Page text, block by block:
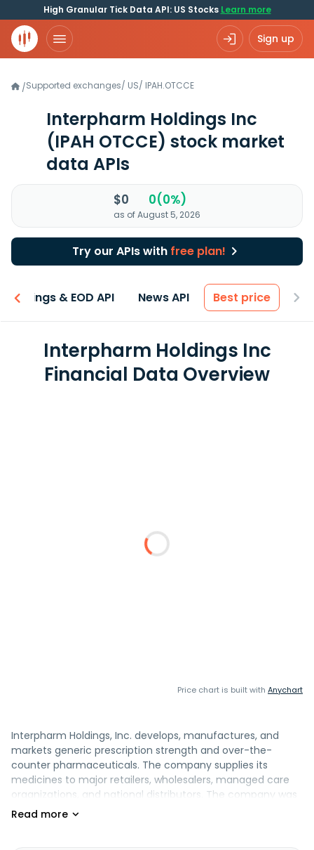
High Granular Tick Data API: US Stocks Learn more
Sign up
/Supported exchanges/ US/ IPAH.OTCCE
Interpharm Holdings Inc
(IPAH OTCCE) stock market
data APIs
$0 0(0%)
as of August 5, 2026
Try our APIs with free plan!
Earnings & EOD API News API Best price
Interpharm Holdings Inc
Financial Data Overview
Price chart is built with Anychart
Interpharm Holdings, Inc. develops, manufactures, and
markets generic prescription strength and over-the-
counter pharmaceuticals. The company supplies its
medicines to major retailers, wholesalers, managed care
organizations, and national distributors. The company was
founded in 1984 and is based in Hauppauge, New York.